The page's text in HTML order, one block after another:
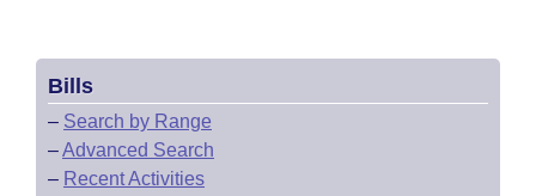
Bills
– Search by Range
–Advanced Search
– Recent Activities